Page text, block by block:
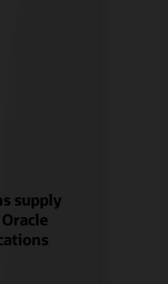
supply